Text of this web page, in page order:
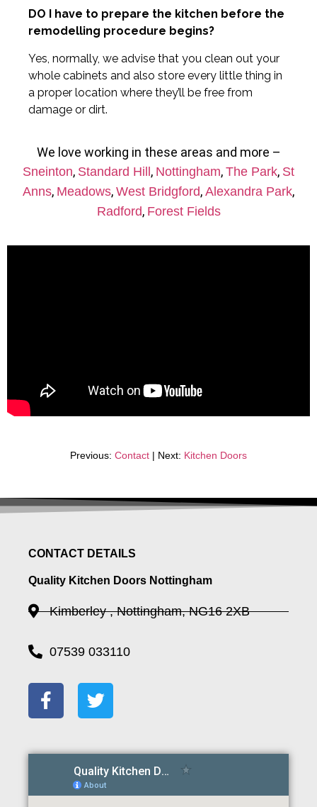
DO I have to prepare the kitchen before the
remodelling procedure begins?
Yes, normally, we advise that you clean out your
whole cabinets and also store every little thing in
a proper location where they’ll be free from
damage or dirt.
We love working in these areas and more –
Sneinton, Standard Hill , Nottingham, The Park, St
Anns, Meadows, West Bridgford, Alexandra Park,
Radford, Forest Fields
Previous: Contact | Next: Kitchen Doors
CONTACT DETAILS
Quality Kitchen Doors Nottingham
Kimberley , Nottingham, NG16 2XB
07539 033110